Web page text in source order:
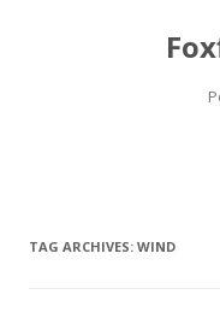
TAG ARCHIVES: WIND